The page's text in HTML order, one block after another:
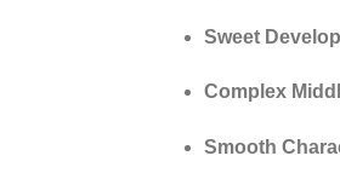
Sweet
Complex
Smooth